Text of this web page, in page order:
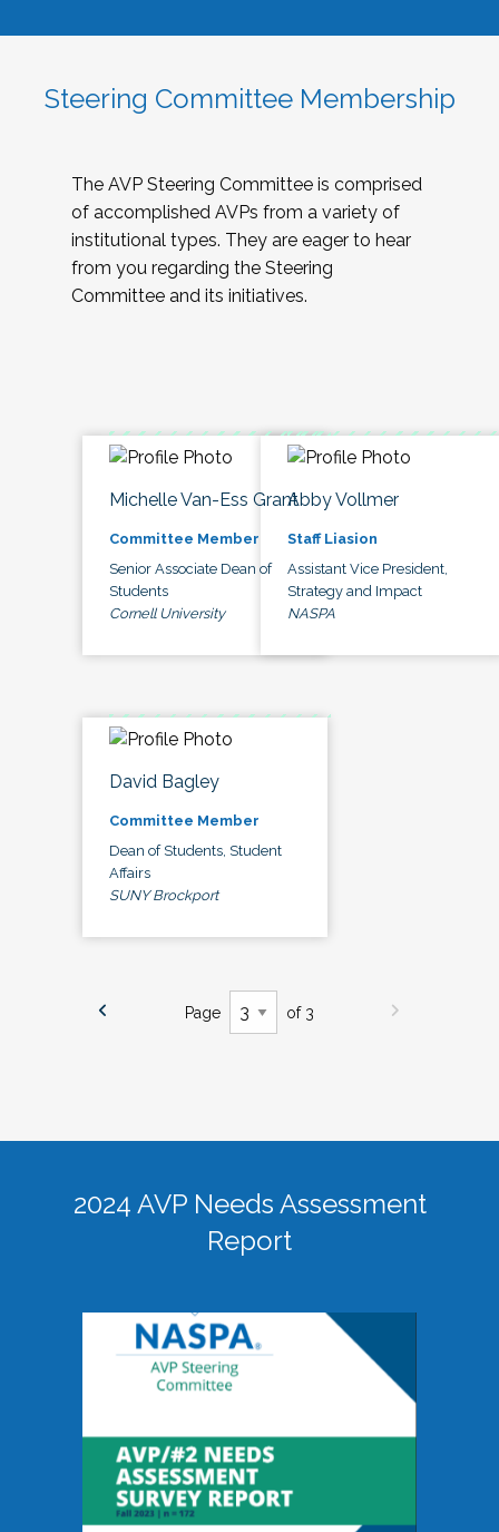
Steering Committee Membership
The AVP Steering Committee is comprised
of accomplished AVPs from a variety of
institutional types. They are eager to hear
from you regarding the Steering
Committee and its initiatives.
Michelle Van-Ess Grant
Committee Member
Senior Associate Dean of
Students
Cornell University
Abby Vollmer
Staff Liasion
Assistant Vice President,
Strategy and Impact
NASPA
David Bagley
Committee Member
Dean of Students, Student
Affairs
SUNY Brockport
Page of 3
2024 AVP Needs Assessment
Report